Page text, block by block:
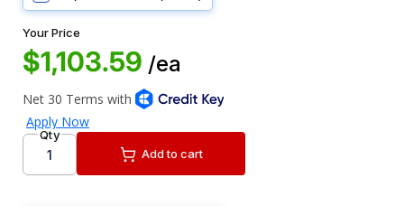
Your Price
$1,103.59 /ea
Qty
Add to cart